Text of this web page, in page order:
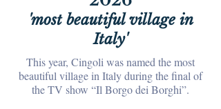
'most beautiful village in
Italy'
This year, Cingoli was named the most
beautiful village in Italy during the final of
the TV show “Il Borgo dei Borghi”.